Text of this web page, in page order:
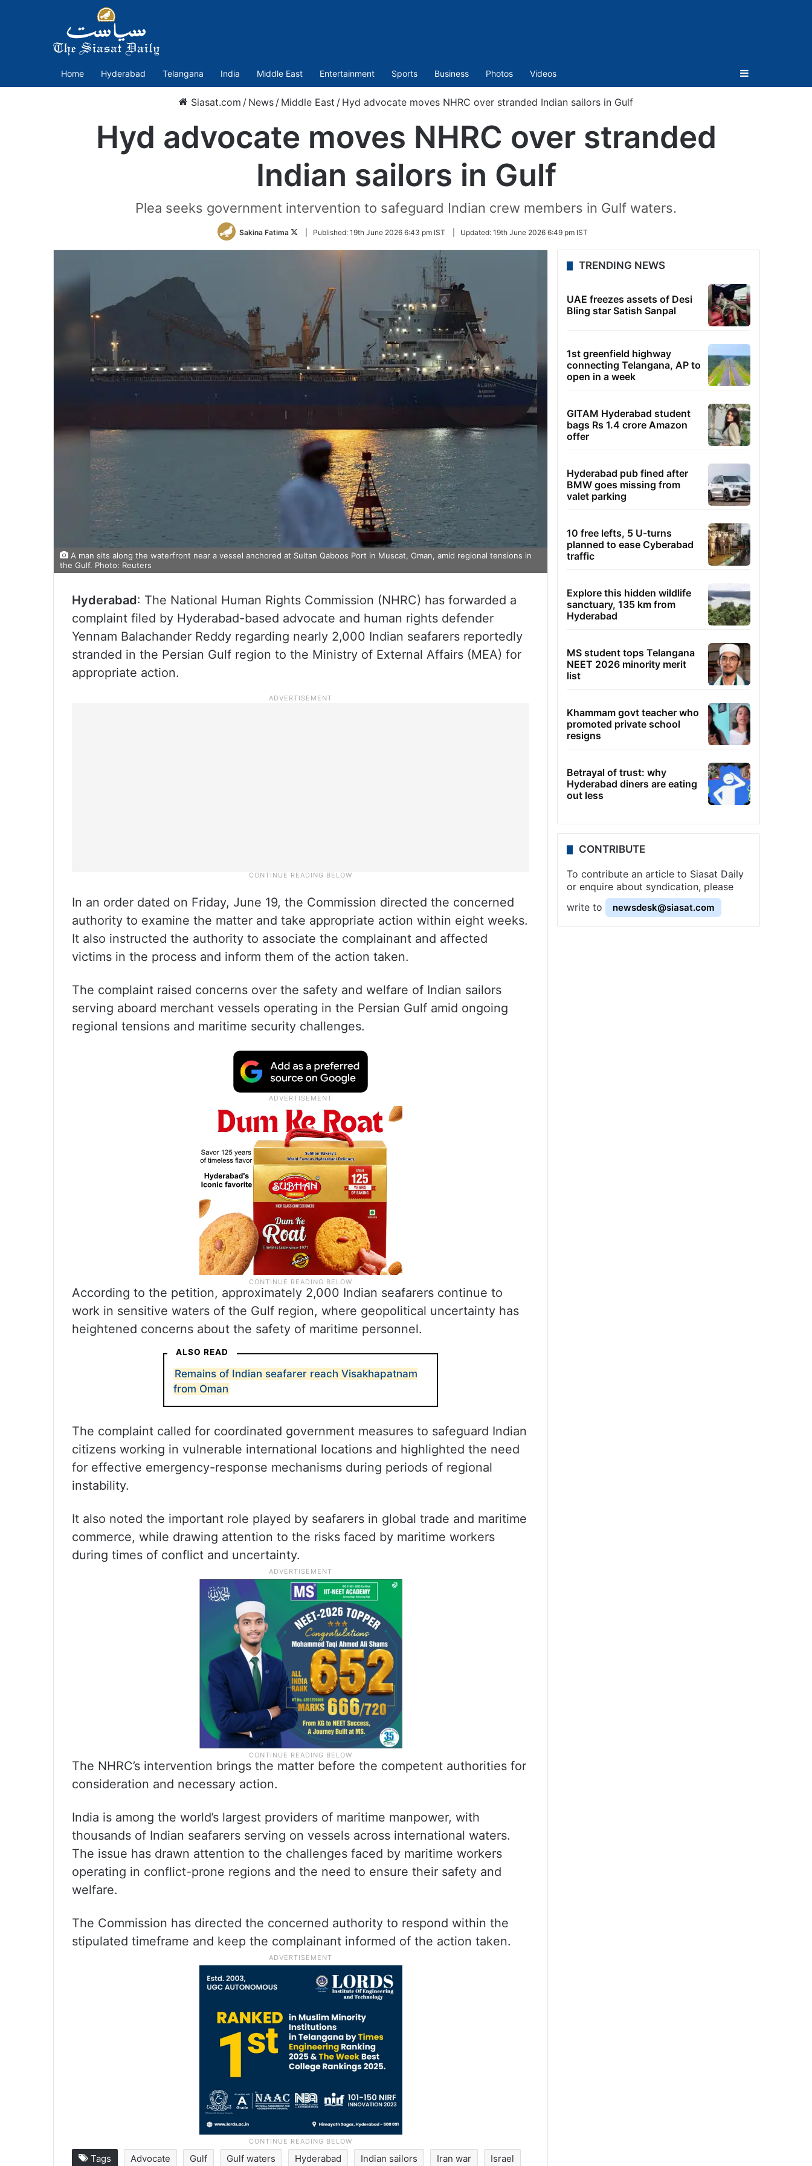
Home Hyderabad Telangana India Middle East Entertainment Sports Business Photos Videos Sidebar
Siasat.com / News / Middle East / Hyd advocate moves NHRC over stranded Indian sailors in Gulf
Hyd advocate moves NHRC over stranded
Indian sailors in Gulf
Plea seeks government intervention to safeguard Indian crew members in Gulf waters.
Sakina Fatima
Follow
Twitter
Published: 19th June 2026 6:43 pm IST Updated: 19th June 2026 6:49 pm IST
A man sits along the waterfront near a vessel anchored at Sultan Qaboos Port in Muscat, Oman, amid regional tensions in
the Gulf. Photo: Reuters
Hyderabad: The National Human Rights Commission (NHRC) has forwarded a
complaint filed by Hyderabad-based advocate and human rights defender
Yennam Balachander Reddy regarding nearly 2,000 Indian seafarers reportedly
stranded in the Persian Gulf region to the Ministry of External Affairs (MEA) for
appropriate action.
In an order dated on Friday, June 19, the Commission directed the concerned
authority to examine the matter and take appropriate action within eight weeks.
It also instructed the authority to associate the complainant and affected
victims in the process and inform them of the action taken.
The complaint raised concerns over the safety and welfare of Indian sailors
serving aboard merchant vessels operating in the Persian Gulf amid ongoing
regional tensions and maritime security challenges.
According to the petition, approximately 2,000 Indian seafarers continue to
work in sensitive waters of the Gulf region, where geopolitical uncertainty has
heightened concerns about the safety of maritime personnel.
ALSO READ
Remains of Indian seafarer reach Visakhapatnam
from Oman
The complaint called for coordinated government measures to safeguard Indian
citizens working in vulnerable international locations and highlighted the need
for effective emergency-response mechanisms during periods of regional
instability.
It also noted the important role played by seafarers in global trade and maritime
commerce, while drawing attention to the risks faced by maritime workers
during times of conflict and uncertainty.
The NHRC’s intervention brings the matter before the competent authorities for
consideration and necessary action.
India is among the world’s largest providers of maritime manpower, with
thousands of Indian seafarers serving on vessels across international waters.
The issue has drawn attention to the challenges faced by maritime workers
operating in conflict-prone regions and the need to ensure their safety and
welfare.
The Commission has directed the concerned authority to respond within the
stipulated timeframe and keep the complainant informed of the action taken.
Tags Advocate Gulf Gulf waters Hyderabad Indian sailors Iran war Israel
TRENDING NEWS
UAE freezes assets of Desi
Bling star Satish Sanpal
1st greenfield highway
connecting Telangana, AP to
open in a week
GITAM Hyderabad student
bags Rs 1.4 crore Amazon
offer
Hyderabad pub fined after
BMW goes missing from
valet parking
10 free lefts, 5 U-turns
planned to ease Cyberabad
traffic
Explore this hidden wildlife
sanctuary, 135 km from
Hyderabad
MS student tops Telangana
NEET 2026 minority merit
list
Khammam govt teacher who
promoted private school
resigns
Betrayal of trust: why
Hyderabad diners are eating
out less
CONTRIBUTE
To contribute an article to Siasat Daily
or enquire about syndication, please
write to
newsdesk@siasat.com